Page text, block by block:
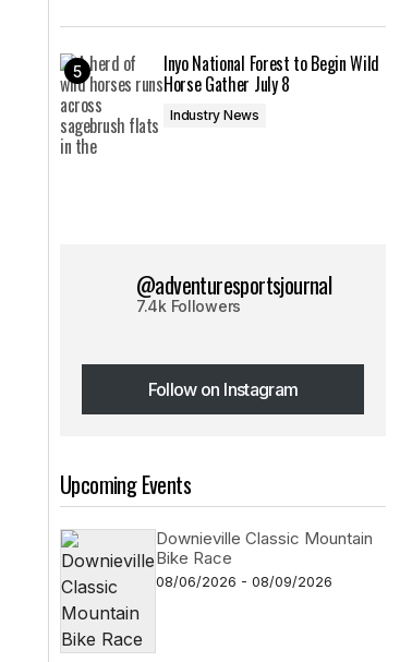
Inyo National Forest to Begin Wild
Horse Gather July 8
Industry News
@adventuresportsjournal
7.4k Followers
Follow on Instagram
Follow on Instagram
Upcoming Events
Downieville Classic Mountain
Bike Race
08/06/2026 - 08/09/2026